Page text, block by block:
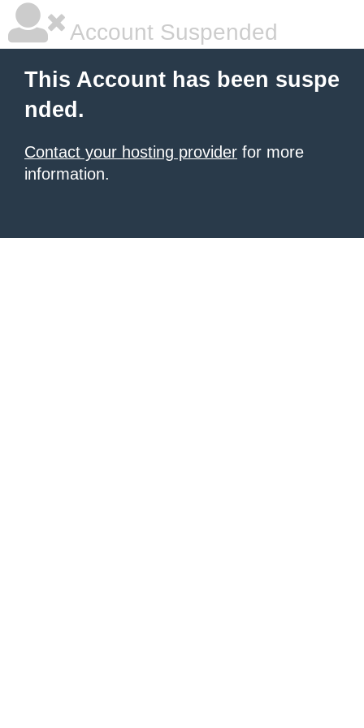
Account Suspended
This Account has been suspe
nded.
Contact your hosting provider for more
information.